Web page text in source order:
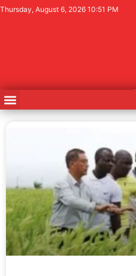
Thursday, August 6, 2026 10:51 PM